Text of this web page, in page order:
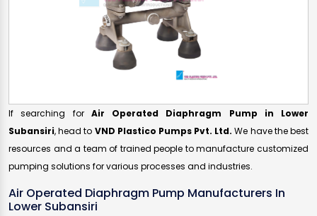
If searching for Air Operated Diaphragm Pump in Lower
Subansiri, head to VND Plastico Pumps Pvt. Ltd. We have the best
resources and a team of trained people to manufacture customized
pumping solutions for various processes and industries.
Air Operated Diaphragm Pump Manufacturers In
Lower Subansiri